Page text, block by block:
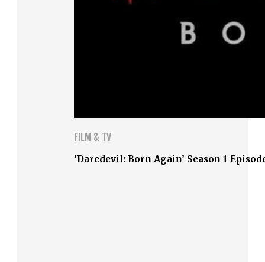
FILM & TV
‘Daredevil: Born Again’ Season 1